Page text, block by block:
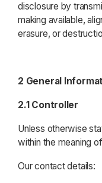
disclosure by
making available,
erasure, or
2 General
2.1 Controller
Unless otherwise
within the meaning
Our contact details: